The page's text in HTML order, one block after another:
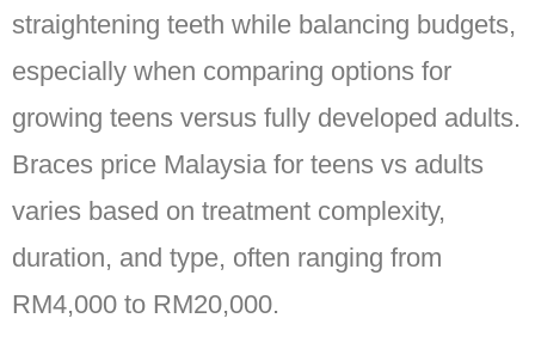
straightening teeth while balancing budgets,
especially when comparing options for
growing teens versus fully developed adults.
Braces price Malaysia for teens vs adults
varies based on treatment complexity,
duration, and type, often ranging from
RM4,000 to RM20,000.